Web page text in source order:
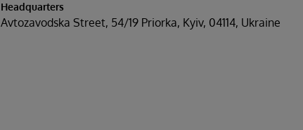
Headquarters
Avtozavodska Street, 54/19 Priorka, Kyiv, 04114, Ukraine